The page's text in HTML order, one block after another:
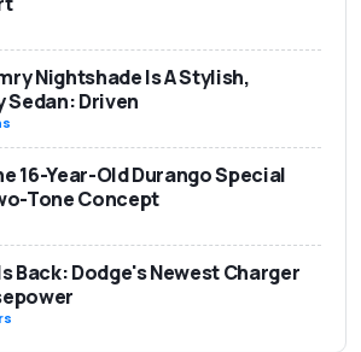
Nightshade Is A Stylish,
Sedan: Driven
16-Year-Old Durango Special
Tone Concept
Back: Dodge's Newest Charger